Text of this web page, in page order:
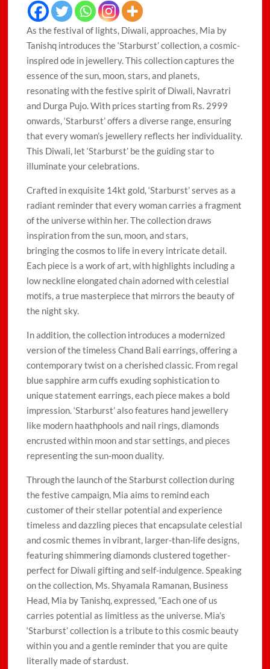
As the festival of lights, Diwali, approaches, Mia by
Tanishq introduces the ‘Starburst’ collection, a cosmic-
inspired ode in jewellery. This collection captures the
essence of the sun, moon, stars, and planets,
resonating with the festive spirit of Diwali, Navratri
and Durga Pujo. With prices starting from Rs. 2999
onwards, ‘Starburst’ offers a diverse range, ensuring
that every woman’s jewellery reflects her individuality.
This Diwali, let ‘Starburst’ be the guiding star to
illuminate your celebrations.
Crafted in exquisite 14kt gold, ‘Starburst’ serves as a
radiant reminder that every woman carries a fragment
of the universe within her. The collection draws
inspiration from the sun, moon, and stars,
bringing the cosmos to life in every intricate detail.
Each piece is a work of art, with highlights including a
low neckline elongated chain adorned with celestial
motifs, a true masterpiece that mirrors the beauty of
the night sky.
In addition, the collection introduces a modernized
version of the timeless Chand Bali earrings, offering a
contemporary twist on a cherished classic. From regal
blue sapphire arm cuffs exuding sophistication to
unique statement earrings, each piece makes a bold
impression. ‘Starburst’ also features hand jewellery
like modern haathphools and nail rings, diamonds
encrusted within moon and star settings, and pieces
representing the sun-moon duality.
Through the launch of the Starburst collection during
the festive campaign, Mia aims to remind each
customer of their stellar potential and experience
timeless and dazzling pieces that encapsulate celestial
and cosmic themes in vibrant, larger-than-life designs,
featuring shimmering diamonds clustered together-
perfect for Diwali gifting and self-indulgence. Speaking
on the collection, Ms. Shyamala Ramanan, Business
Head, Mia by Tanishq, expressed, “Each one of us
carries potential as limitless as the universe. Mia’s
‘Starburst’ collection is a tribute to this cosmic beauty
within you and a gentle reminder that you are quite
literally made of stardust.